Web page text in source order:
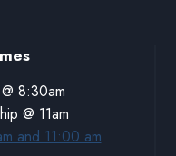
8:30am
@ 11am
and 11:00 am